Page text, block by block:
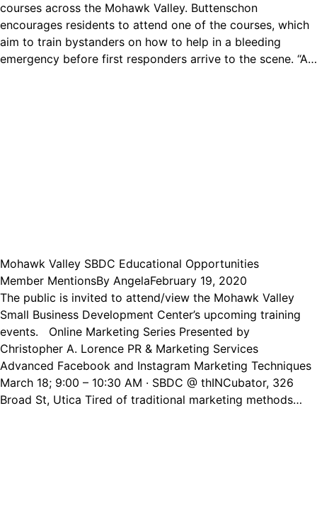
courses across the Mohawk Valley. Buttenschon
encourages residents to attend one of the courses, which
aim to train bystanders on how to help in a bleeding
emergency before first responders arrive to the scene. “A…
Mohawk Valley SBDC Educational Opportunities
Member MentionsBy AngelaFebruary 19, 2020
The public is invited to attend/view the Mohawk Valley
Small Business Development Center’s upcoming training
events. Online Marketing Series Presented by
Christopher A. Lorence PR & Marketing Services
Advanced Facebook and Instagram Marketing Techniques
March 18; 9:00 – 10:30 AM · SBDC @ thINCubator, 326
Broad St, Utica Tired of traditional marketing methods…